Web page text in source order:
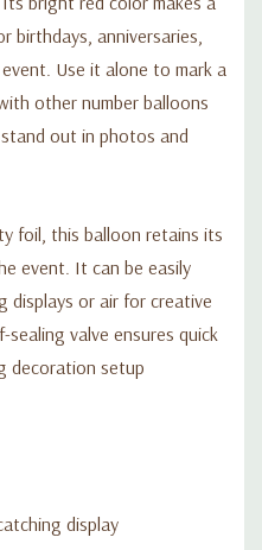
anniversaries,
Use it alone to mark a
other number balloons
out in photos and
foil, this balloon retains its
event. It can be easily
displays or air for creative
valve ensures quick
decoration setup
display